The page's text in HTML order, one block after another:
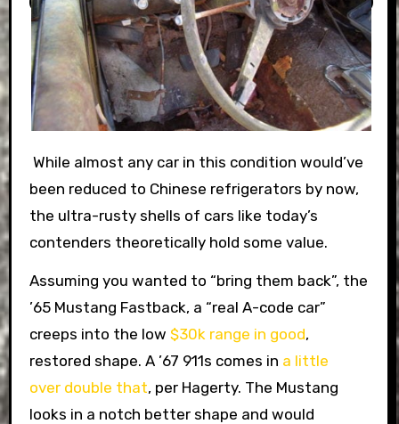
While almost any car in this condition would’ve
been reduced to Chinese refrigerators by now,
the ultra-rusty shells of cars like today’s
contenders theoretically hold some value.
Assuming you wanted to “bring them back”, the
’65 Mustang Fastback, a “real A-code car”
creeps into the low $30k range in good,
restored shape. A ’67 911s comes in a little
over double that, per Hagerty. The Mustang
looks in a notch better shape and would